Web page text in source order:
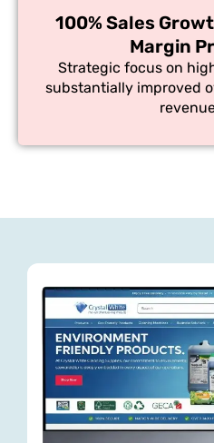
100% Sales
Margin
Strategic focus on
substantially improved